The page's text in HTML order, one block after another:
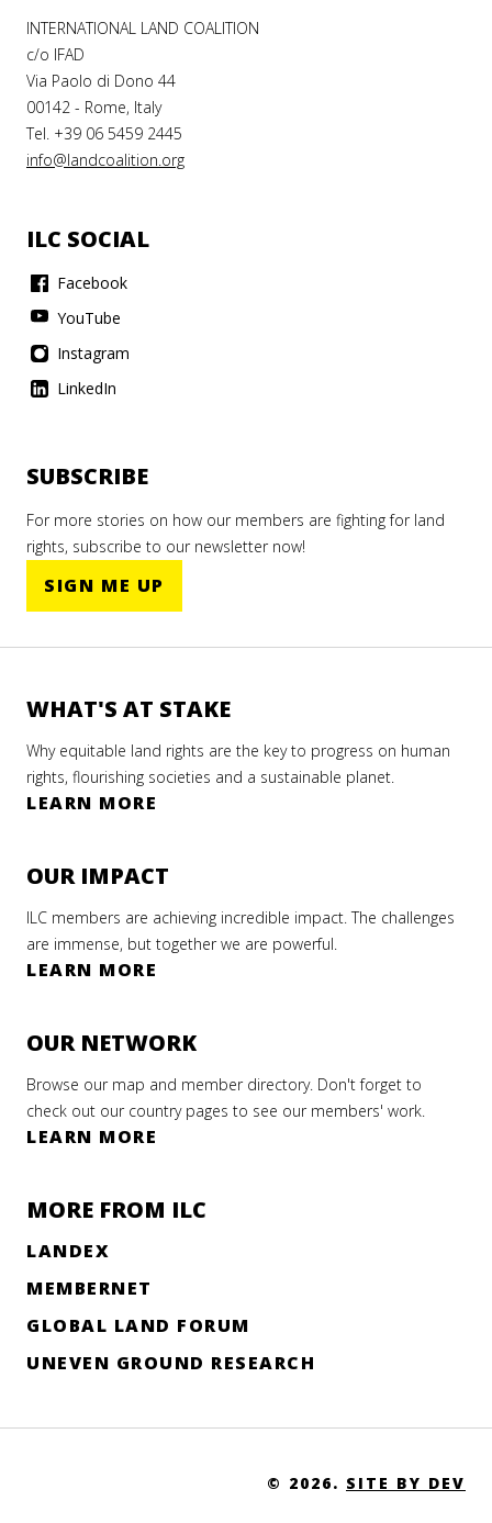
INTERNATIONAL LAND COALITION
c/o IFAD
Via Paolo di Dono 44
00142 - Rome, Italy
Tel. +39 06 5459 2445
info@landcoalition.org
ILC SOCIAL
Facebook
YouTube
Instagram
LinkedIn
SUBSCRIBE
For more stories on how our members are fighting for land
rights, subscribe to our newsletter now!
SIGN ME UP
WHAT'S AT STAKE
Why equitable land rights are the key to progress on human
rights, flourishing societies and a sustainable planet.
LEARN MORE
OUR IMPACT
ILC members are achieving incredible impact. The challenges
are immense, but together we are powerful.
LEARN MORE
OUR NETWORK
Browse our map and member directory. Don't forget to
check out our country pages to see our members' work.
LEARN MORE
MORE FROM ILC
LANDEX
MEMBERNET
GLOBAL LAND FORUM
UNEVEN GROUND RESEARCH
© 2026. SITE BY DEV